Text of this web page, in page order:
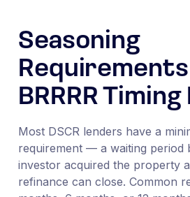
Seasoning
BRRRR Timing
Most DSCR lenders have a
requirement — a waiting period
investor acquired the property
refinance can close. Common